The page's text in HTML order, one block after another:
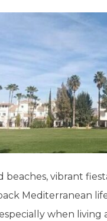
beaches, vibrant
Mediterranean
when living